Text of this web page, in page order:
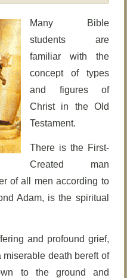
Many Bible
students are
familiar with the
concept of types
and figures of
Christ in the Old
Testament.
There is the First-
Created man
of all men according to
Adam, is the spiritual
and profound grief,
death bereft of
to the ground and